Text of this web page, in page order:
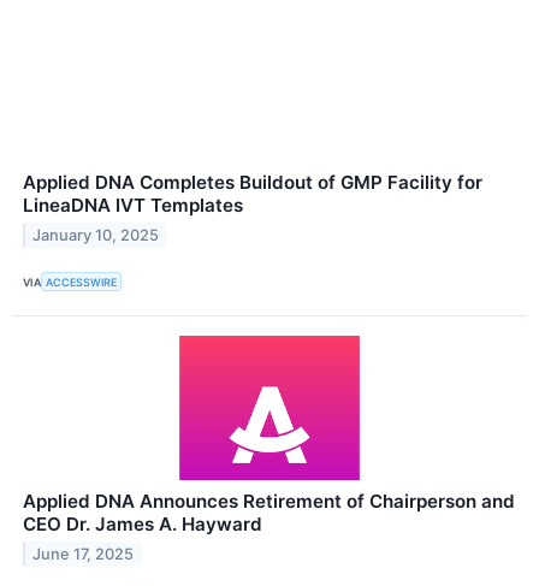
Applied DNA Completes Buildout of GMP Facility for
LineaDNA IVT Templates
January 10, 2025
VIA ACCESSWIRE
Applied DNA Announces Retirement of Chairperson and
CEO Dr. James A. Hayward
June 17, 2025